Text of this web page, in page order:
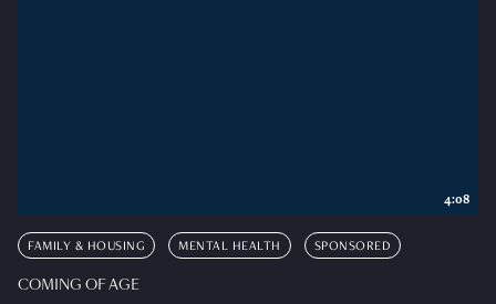
FAMILY & HOUSING MENTAL HEALTH SPONSORED
COMING OF AGE
4:08